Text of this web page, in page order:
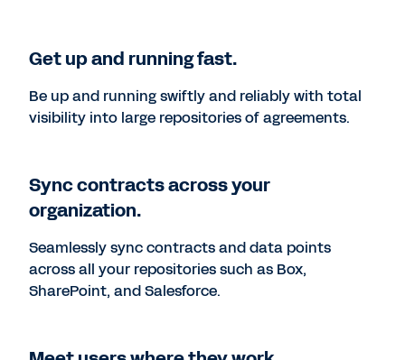
Get up and running fast.
Be up and running swiftly and reliably with total
visibility into large repositories of agreements.
Sync contracts across your
organization.
Seamlessly sync contracts and data points
across all your repositories such as Box,
SharePoint, and Salesforce.